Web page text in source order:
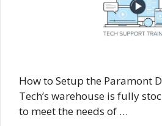
How to Setup the Paramont
Tech’s warehouse is fully
to meet the needs of …